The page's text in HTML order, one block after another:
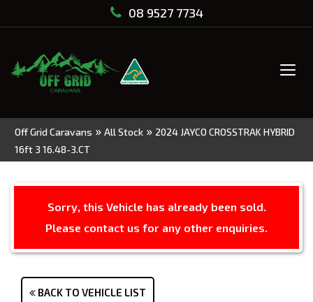
08 9527 7734
Off Grid Caravans » All Stock » 2024 JAYCO CROSSTRAK HYBRID
16ft 3 16.48-3.CT
Sorry, this Vehicle has already been sold.
Please contact us for any other enquiries.
BACK TO VEHICLE LIST